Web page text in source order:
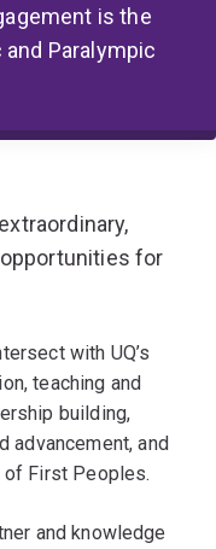
is the
Paralympic
for
with UQ’s
teaching and
building,
advancement, and
of First Peoples.
and knowledge